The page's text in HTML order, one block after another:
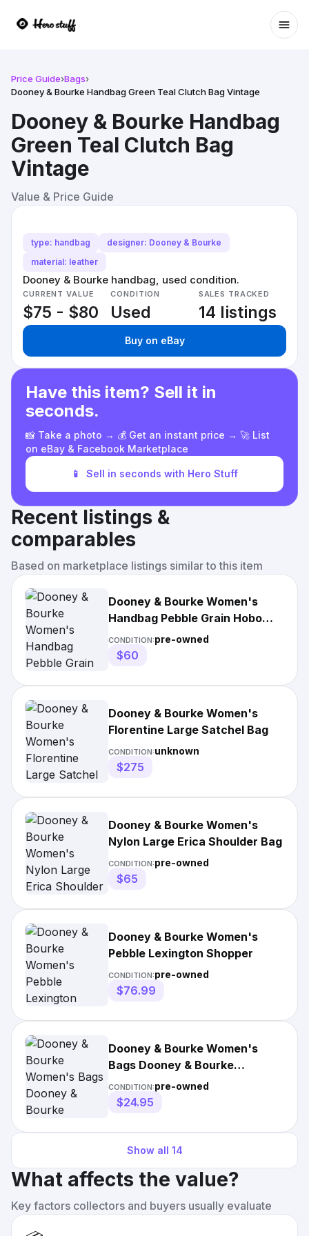
Price Guide›Bags›
Dooney & Bourke Handbag Green Teal Clutch Bag Vintage
Dooney & Bourke Handbag
Green Teal Clutch Bag
Vintage
Value & Price Guide
type: handbag
designer: Dooney & Bourke
material: leather
Dooney & Bourke handbag, used condition.
CURRENT VALUE
$75 - $80
CONDITION
Used
SALES TRACKED
14 listings
Buy on eBay
Have this item? Sell it in
seconds.
📸 Take a photo → 💰 Get an instant price → 🚀 List
on eBay & Facebook Marketplace
📱 Sell in seconds with Hero Stuff
Recent listings &
comparables
Based on marketplace listings similar to this item
Dooney & Bourke Women's
Handbag Pebble Grain Hobo
Shoulder Bag
CONDITION:pre-owned
$60
Dooney & Bourke Women's
Florentine Large Satchel Bag
CONDITION:unknown
$275
Dooney & Bourke Women's
Nylon Large Erica Shoulder Bag
CONDITION:pre-owned
$65
Dooney & Bourke Women's
Pebble Lexington Shopper
CONDITION:pre-owned
$76.99
Dooney & Bourke Women's
Bags Dooney & Bourke
Crossbody Pouchette
CONDITION:pre-owned
$24.95
Show all 14
What affects the value?
Key factors collectors and buyers usually evaluate